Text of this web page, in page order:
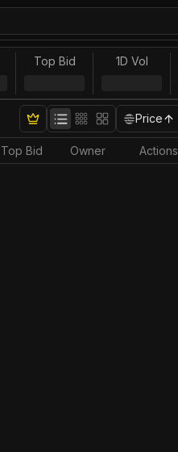
Top Bid 1D Vol
Price
Top Bid Owner Actions